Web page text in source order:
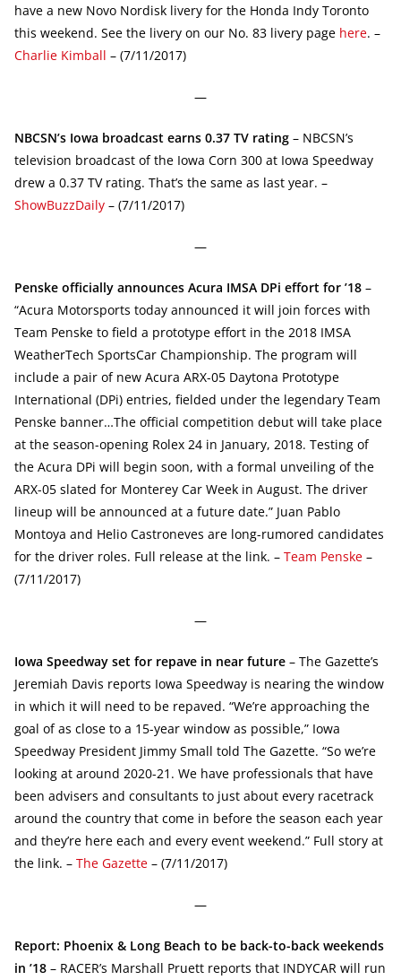
have a new Novo Nordisk livery for the Honda Indy Toronto
this weekend. See the livery on our No. 83 livery page here. –
Charlie Kimball – (7/11/2017)
—
NBCSN’s Iowa broadcast earns 0.37 TV rating – NBCSN’s
television broadcast of the Iowa Corn 300 at Iowa Speedway
drew a 0.37 TV rating. That’s the same as last year. –
ShowBuzzDaily – (7/11/2017)
—
Penske officially announces Acura IMSA DPi effort for ’18 –
“Acura Motorsports today announced it will join forces with
Team Penske to field a prototype effort in the 2018 IMSA
WeatherTech SportsCar Championship. The program will
include a pair of new Acura ARX-05 Daytona Prototype
International (DPi) entries, fielded under the legendary Team
Penske banner…The official competition debut will take place
at the season-opening Rolex 24 in January, 2018. Testing of
the Acura DPi will begin soon, with a formal unveiling of the
ARX-05 slated for Monterey Car Week in August. The driver
lineup will be announced at a future date.” Juan Pablo
Montoya and Helio Castroneves are long-rumored candidates
for the driver roles. Full release at the link. – Team Penske –
(7/11/2017)
—
Iowa Speedway set for repave in near future – The Gazette’s
Jeremiah Davis reports Iowa Speedway is nearing the window
in which it will need to be repaved. “We’re approaching the
goal of as close to a 15-year window as possible,” Iowa
Speedway President Jimmy Small told The Gazette. “So we’re
looking at around 2020-21. We have professionals that have
been advisers and consultants to just about every racetrack
around the country that come in before the season each year
and they’re here each and every event weekend.” Full story at
the link. – The Gazette – (7/11/2017)
—
Report: Phoenix & Long Beach to be back-to-back weekends
in ’18 – RACER’s Marshall Pruett reports that INDYCAR will run